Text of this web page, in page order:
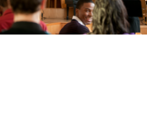
Play Video